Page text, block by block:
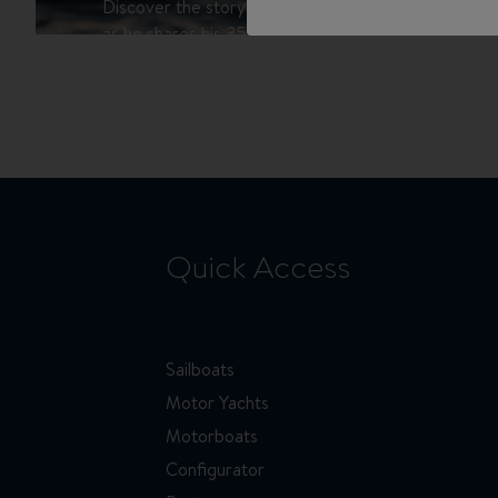
Discover the story of Robert Chaffer, Motorboat
as he shares his 35 years of experience in the
Quick Access
Sailboats
Motor Yachts
Motorboats
Configurator